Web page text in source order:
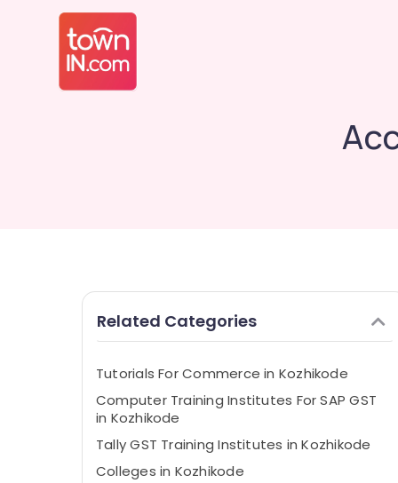
Related Categories
Tutorials For Commerce in Kozhikode
Computer Training Institutes For SAP GST
in Kozhikode
Tally GST Training Institutes in Kozhikode
Colleges in Kozhikode